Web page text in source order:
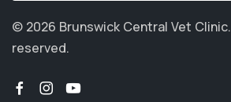
© 2026 Brunswick Central Vet Clinic.
reserved.